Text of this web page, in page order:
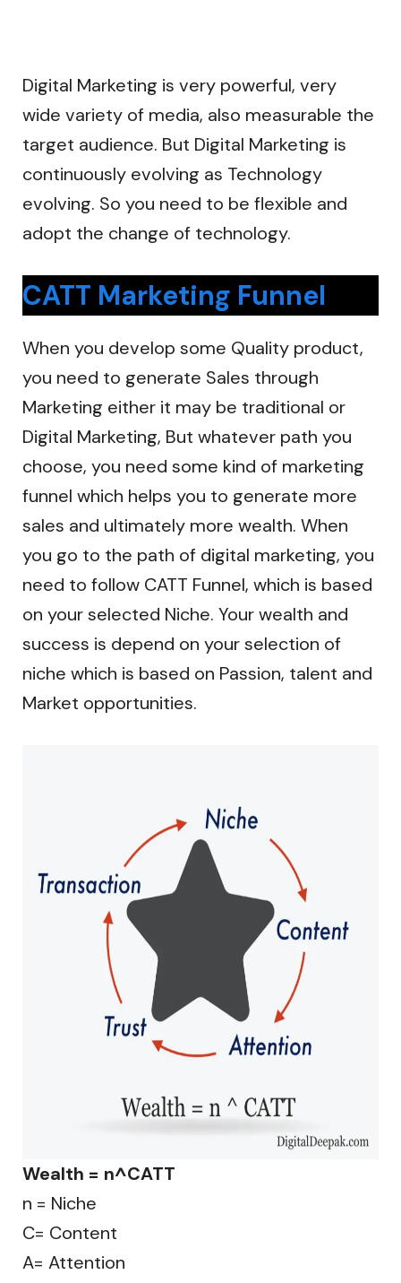
Digital Marketing is very powerful, very
wide variety of media, also measurable the
target audience. But Digital Marketing is
continuously evolving as Technology
evolving. So you need to be flexible and
adopt the change of technology.
CATT Marketing Funnel
When you develop some Quality product,
you need to generate Sales through
Marketing either it may be traditional or
Digital Marketing, But whatever path you
choose, you need some kind of marketing
funnel which helps you to generate more
sales and ultimately more wealth. When
you go to the path of digital marketing, you
need to follow CATT Funnel, which is based
on your selected Niche. Your wealth and
success is depend on your selection of
niche which is based on Passion, talent and
Market opportunities.
Wealth = n^CATT
n = Niche
C= Content
A= Attention